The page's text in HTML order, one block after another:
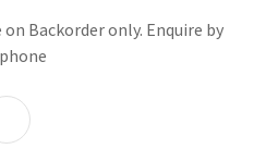
Backorder only. Enquire by